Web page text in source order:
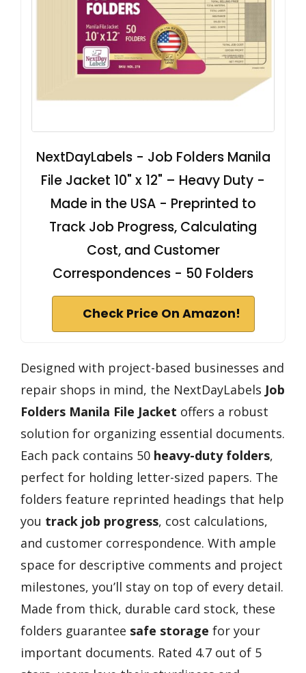
NextDayLabels - Job Folders Manila
File Jacket 10" x 12" – Heavy Duty -
Made in the USA - Preprinted to
Track Job Progress, Calculating
Cost, and Customer
Correspondences - 50 Folders
Check Price On Amazon!
Designed with project-based businesses and
repair shops in mind, the NextDayLabels Job
Folders Manila File Jacket offers a robust
solution for organizing essential documents.
Each pack contains 50 heavy-duty folders,
perfect for holding letter-sized papers. The
folders feature reprinted headings that help
you track job progress, cost calculations,
and customer correspondence. With ample
space for descriptive comments and project
milestones, you’ll stay on top of every detail.
Made from thick, durable card stock, these
folders guarantee safe storage for your
important documents. Rated 4.7 out of 5